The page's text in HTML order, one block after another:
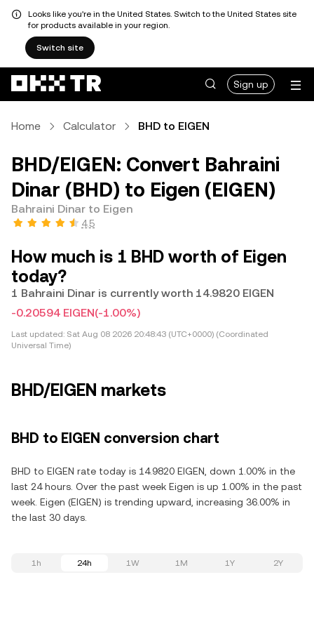
Looks like you're in the United States. Switch to the United States site
for products available in your region.
Switch site
Sign up
Home Calculator BHD to EIGEN
BHD/EIGEN: Convert Bahraini
Dinar (BHD) to Eigen (EIGEN)
Bahraini Dinar to Eigen
4.5
How much is 1 BHD worth of Eigen
today?
1 Bahraini Dinar is currently worth 14.9820 EIGEN
-0.20594 EIGEN(-1.00%)
Last updated: Sat Aug 08 2026 20:48:43 (UTC+0000) (Coordinated
Universal Time)
BHD/EIGEN markets
BHD to EIGEN conversion chart
BHD to EIGEN rate today is 14.9820 EIGEN, down 1.00% in the
last 24 hours. Over the past week Eigen is up 1.00% in the past
week. Eigen (EIGEN) is trending upward, increasing 36.00% in
the last 30 days.
1h 24h 1W 1M 1Y 2Y